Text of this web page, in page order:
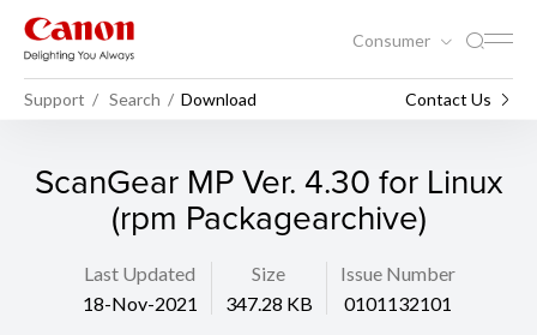
Consumer
Support Search Download Contact Us
ScanGear MP Ver. 4.30 for Linux
(rpm Packagearchive)
Last Updated
18-Nov-2021
Size
347.28 KB
Issue Number
0101132101